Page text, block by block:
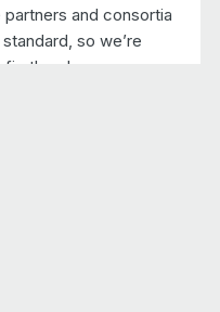
and consortia
so we’re
firsthand.